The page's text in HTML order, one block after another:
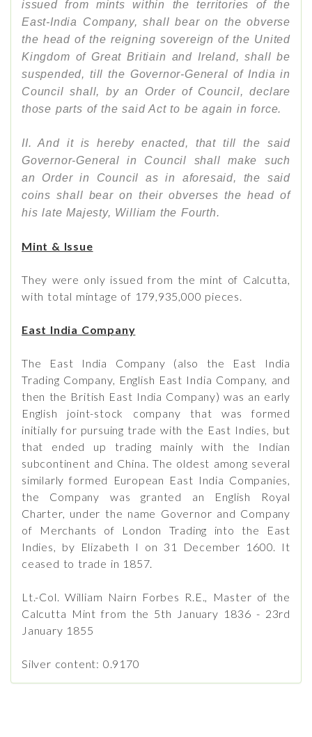
issued from mints within the territories of the
East-India Company, shall bear on the obverse
the head of the reigning sovereign of the United
Kingdom of Great Britiain and Ireland, shall be
suspended, till the Governor-General of India in
Council shall, by an Order of Council, declare
those parts of the said Act to be again in force.
II. And it is hereby enacted, that till the said
Governor-General in Council shall make such
an Order in Council as in aforesaid, the said
coins shall bear on their obverses the head of
his late Majesty, William the Fourth.
Mint & Issue
They were only issued from the mint of Calcutta,
with total mintage of 179,935,000 pieces.
East India Company
The East India Company (also the East India
Trading Company, English East India Company, and
then the British East India Company) was an early
English joint-stock company that was formed
initially for pursuing trade with the East Indies, but
that ended up trading mainly with the Indian
subcontinent and China. The oldest among several
similarly formed European East India Companies,
the Company was granted an English Royal
Charter, under the name Governor and Company
of Merchants of London Trading into the East
Indies, by Elizabeth I on 31 December 1600. It
ceased to trade in 1857.
Lt.-Col. William Nairn Forbes R.E., Master of the
Calcutta Mint from the 5th January 1836 - 23rd
January 1855
Silver content: 0.9170